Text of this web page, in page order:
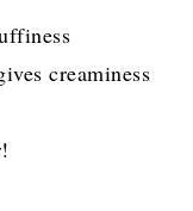
creaminess